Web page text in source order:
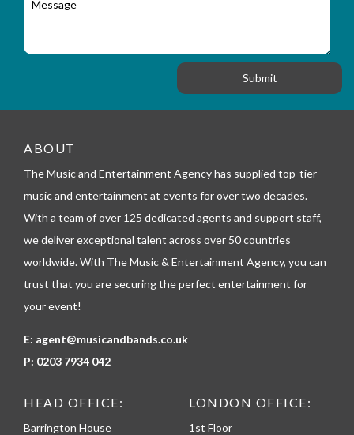
f
_
e
e
o
n
o
ABOUT
The Music and Entertainment Agency has supplied top-tier
music and entertainment at events for over two decades.
With a team of over 125 dedicated agents and support staff,
we deliver exceptional talent across over 50 countries
worldwide. With The Music & Entertainment Agency, you can
trust that you are securing the perfect entertainment for
your event!
E: agent@musicandbands.co.uk
P: 0203 7934 042
HEAD OFFICE:
Barrington House
LONDON OFFICE:
1st Floor